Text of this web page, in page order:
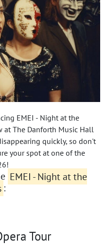
EMEI - Night at the
at The Danforth Music Hall
quickly, so don't
your spot at one of the
EMEI - Night at the
:
Tour